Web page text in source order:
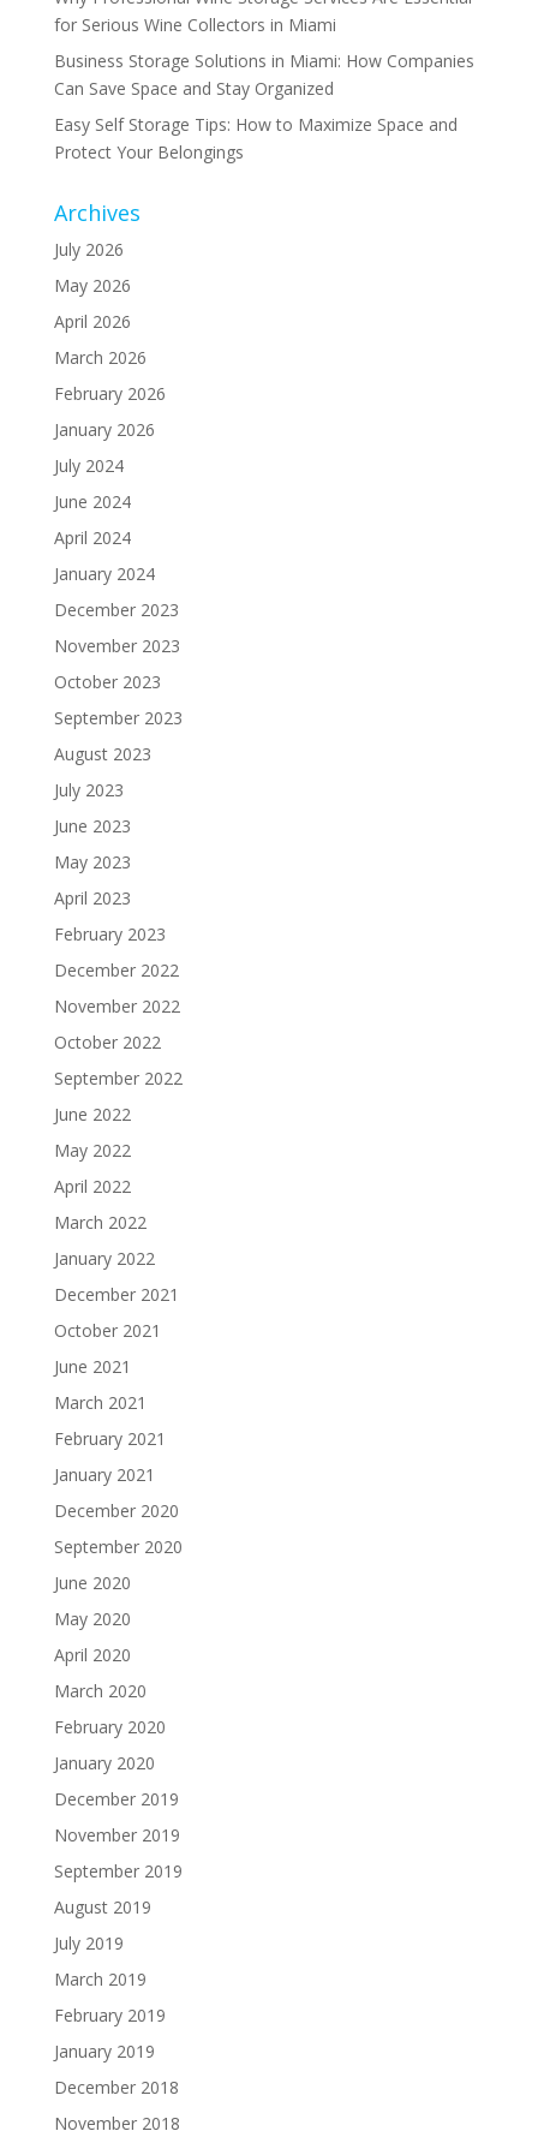
for Serious Wine Collectors in Miami
Business Storage Solutions in Miami: How Companies
Can Save Space and Stay Organized
Easy Self Storage Tips: How to Maximize Space and
Protect Your Belongings
Archives
July 2026
May 2026
April 2026
March 2026
February 2026
January 2026
July 2024
June 2024
April 2024
January 2024
December 2023
November 2023
October 2023
September 2023
August 2023
July 2023
June 2023
May 2023
April 2023
February 2023
December 2022
November 2022
October 2022
September 2022
June 2022
May 2022
April 2022
March 2022
January 2022
December 2021
October 2021
June 2021
March 2021
February 2021
January 2021
December 2020
September 2020
June 2020
May 2020
April 2020
March 2020
February 2020
January 2020
December 2019
November 2019
September 2019
August 2019
July 2019
March 2019
February 2019
January 2019
December 2018
November 2018